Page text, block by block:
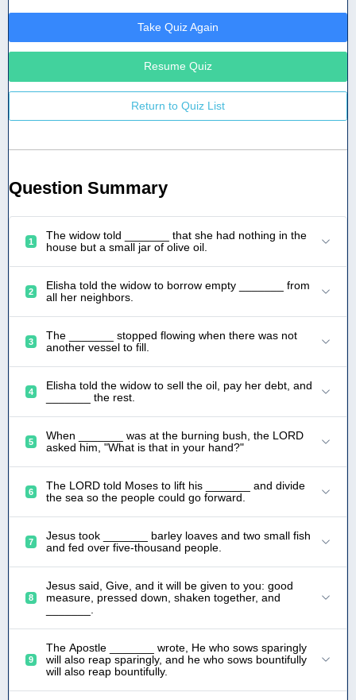
Take Quiz Again
Resume Quiz
Return to Quiz List
Question Summary
1
The widow told _______ that she had nothing in the
house but a small jar of olive oil.
2
Elisha told the widow to borrow empty _______ from
all her neighbors.
3
The _______ stopped flowing when there was not
another vessel to fill.
4
Elisha told the widow to sell the oil, pay her debt, and
_______ the rest.
5
When _______ was at the burning bush, the LORD
asked him, "What is that in your hand?"
6
The LORD told Moses to lift his _______ and divide
the sea so the people could go forward.
7
Jesus took _______ barley loaves and two small fish
and fed over five-thousand people.
8
Jesus said, Give, and it will be given to you: good
measure, pressed down, shaken together, and
9
The Apostle _______ wrote, He who sows sparingly
will also reap sparingly, and he who sows bountifully
will also reap bountifully.